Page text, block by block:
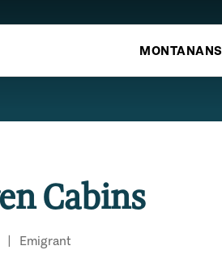
MONTANANS
Cabins
| Emigrant